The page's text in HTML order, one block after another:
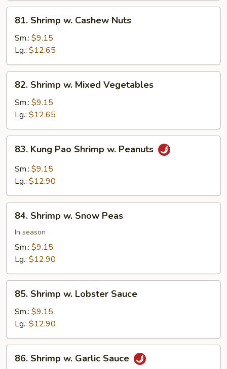
Almonds
Shrimp
Cashew
Nuts
81. Shrimp w. Cashew Nuts
Sm.: $9.15
Lg.: $12.65
Shrimp
Mixed
Vegetables
82. Shrimp w. Mixed Vegetables
Sm.: $9.15
Lg.: $12.65
Kung
Pao
Shrimp
Peanuts
83. Kung Pao Shrimp w. Peanuts
Sm.: $9.15
Lg.: $12.90
Shrimp
Snow
Peas
84. Shrimp w. Snow Peas
In season
Sm.: $9.15
Lg.: $12.90
Shrimp
Lobster
Sauce
85. Shrimp w. Lobster Sauce
Sm.: $9.15
Lg.: $12.90
Shrimp
86. Shrimp w. Garlic Sauce